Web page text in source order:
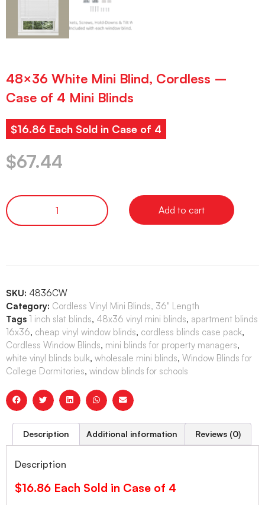
48×36 White Mini Blind, Cordless –
Case of 4 Mini Blinds
$16.86 Each Sold in Case of 4
$67.44
Add to cart
SKU: 4836CW
Category: Cordless Vinyl Mini Blinds, 36" Length
Tags 1 inch slat blinds, 48x36 vinyl mini blinds, apartment blinds
16x36, cheap vinyl window blinds, cordless blinds case pack,
Cordless Window Blinds, mini blinds for property managers,
white vinyl blinds bulk, wholesale mini blinds, Window Blinds for
College Dormitories, window blinds for schools
Description Additional information Reviews (0)
Description
$16.86 Each Sold in Case of 4